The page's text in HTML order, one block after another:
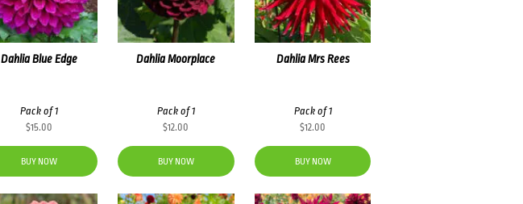
Dahlia Blue Edge
Pack of 1
$15.00
BUY NOW
Dahlia Moorplace
Pack of 1
$12.00
BUY NOW
Dahlia Mrs Rees
Pack of 1
$12.00
BUY NOW